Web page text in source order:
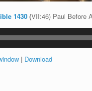
1430 (VII:46) Paul Before
| Download